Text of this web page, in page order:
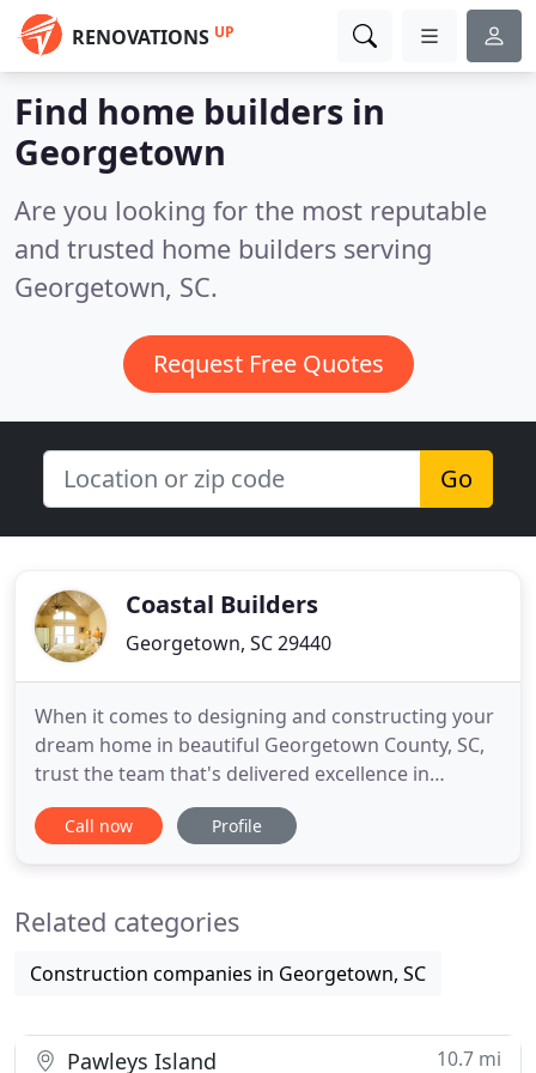
RENOVATIONS UP
Find home builders in
Georgetown
Are you looking for the most reputable
and trusted home builders serving
Georgetown, SC.
Request Free Quotes
Go
Coastal Builders
Georgetown, SC 29440
When it comes to designing and constructing your
dream home in beautiful Georgetown County, SC,
trust the team that's delivered excellence in
custom home building since 1989. At Coastal
Builders, we're more than a residential
decades of experience, we build
Call now Profile
Related categories
Construction companies in Georgetown, SC
Pawleys Island 10.7 mi